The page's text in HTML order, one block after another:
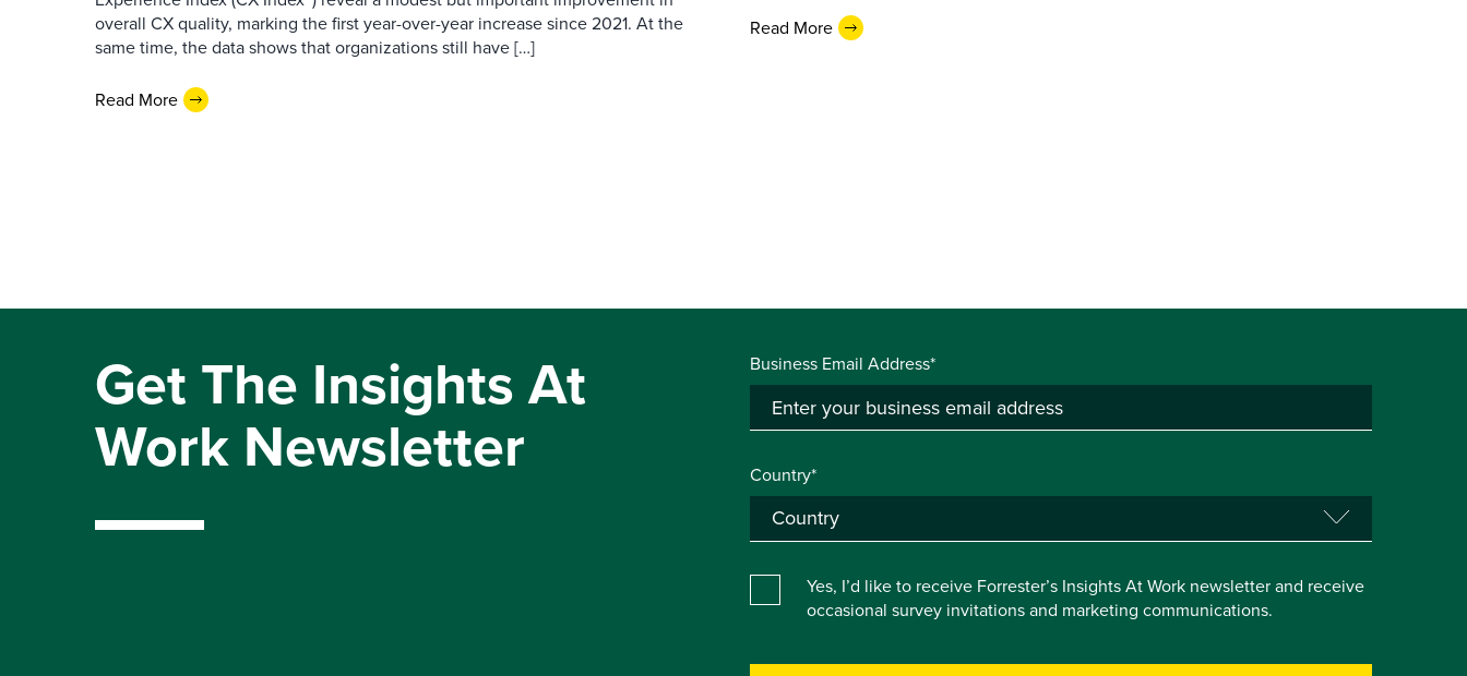
overall CX quality, marking the first year-over-year increase since 2021. At the
same time, the data shows that organizations still have […]
Read More
Read More
Get The Insights At
Work Newsletter
Business Email Address*
Country*
Yes, I’d like to receive Forrester’s Insights At Work newsletter and receive
occasional survey invitations and marketing communications.